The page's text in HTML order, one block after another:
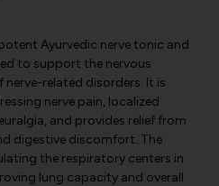
Ayurvedic nerve tonic and
to support the nervous
related disorders. It is
nerve pain, localized
and provides relief from
digestive discomfort. The
the respiratory centers in
lung capacity and overall